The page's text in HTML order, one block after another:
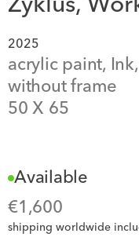
Zyklus,
2025
acrylic paint,
without frame
50 X 65
Available
€1,600
shipping worldwide